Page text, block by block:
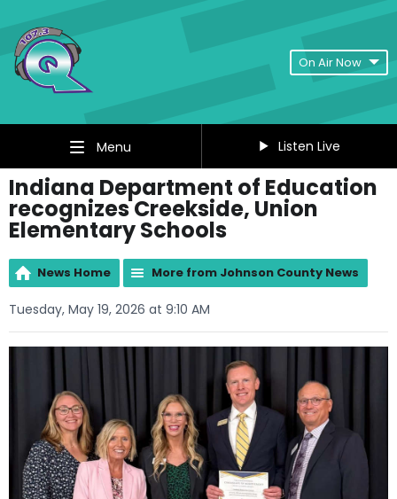
On Air Now
Menu Listen Live
Indiana Department of Education
recognizes Creekside, Union
Elementary Schools
News Home More from Johnson County News
Tuesday, May 19, 2026 at 9:10 AM